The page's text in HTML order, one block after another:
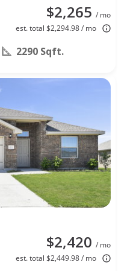
$2,265 / mo
est. total $2,294.98 / mo
2290 Sqft.
$2,420 / mo
est. total $2,449.98 / mo